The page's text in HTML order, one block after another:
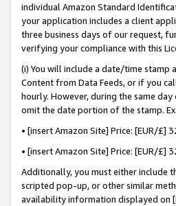
individual Amazon Standard
your application includes a client
three business days of our request,
verifying your compliance with this
(i) You will include a date/time
Content from Data Feeds, or if you
hourly. However, during the same
omit the date portion of the stamp.
• [insert Amazon Site] Price: [EUR/
• [insert Amazon Site] Price: [EUR/
Additionally, you must either include
scripted pop-up, or other similar
availability information displayed on